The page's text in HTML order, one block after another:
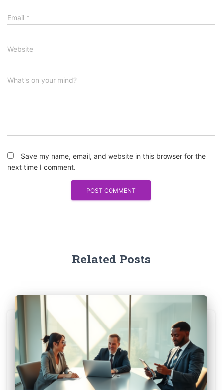
Email *
Website
What's on your mind?
Save my name, email, and website in this browser for the
next time I comment.
Related Posts